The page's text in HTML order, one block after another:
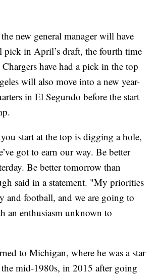
new general manager will have
pick in April’s draft, the fourth time
have had a pick in the top
will also move into a new year-
in El Segundo before the start
start at the top is digging a hole,
got to earn our way. Be better
Be better tomorrow than
said in a statement. "My priorities
and football, and we are going to
an enthusiasm unknown to
to Michigan, where he was a star
mid-1980s, in 2015 after going